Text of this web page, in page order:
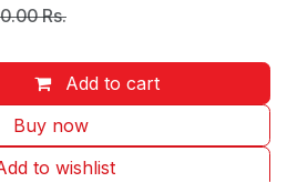
Rs.
Add to cart
Buy now
to wishlist